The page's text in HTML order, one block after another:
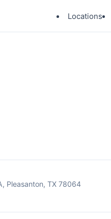
Locations
Pleasanton, TX 78064